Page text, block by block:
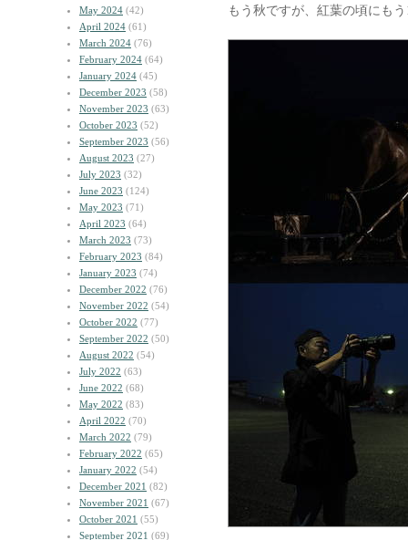
May 2024 (42)
April 2024 (61)
March 2024 (76)
February 2024 (64)
January 2024 (45)
December 2023 (58)
November 2023 (63)
October 2023 (52)
September 2023 (56)
August 2023 (27)
July 2023 (32)
June 2023 (124)
May 2023 (71)
April 2023 (64)
March 2023 (73)
February 2023 (84)
January 2023 (74)
December 2022 (76)
November 2022 (54)
October 2022 (77)
September 2022 (50)
August 2022 (54)
July 2022 (63)
June 2022 (68)
May 2022 (83)
April 2022 (70)
March 2022 (79)
February 2022 (65)
January 2022 (54)
December 2021 (82)
November 2021 (67)
October 2021 (55)
September 2021 (69)
もう秋ですが、紅葉の頃にも